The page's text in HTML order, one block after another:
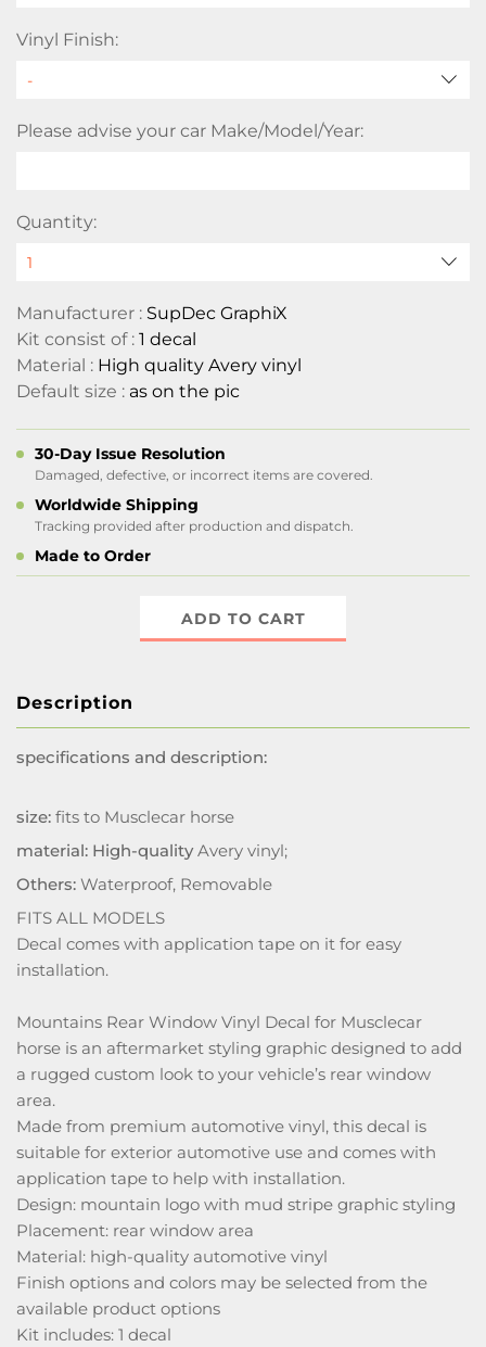
Vinyl Finish:
Please advise your car Make/Model/Year:
Quantity:
Manufacturer : SupDec GraphiX
Kit consist of : 1 decal
Material : High quality Avery vinyl
Default size : as on the pic
30-Day Issue Resolution
Damaged, defective, or incorrect items are covered.
Worldwide Shipping
Tracking provided after production and dispatch.
Made to Order
ADD TO CART
Description
specifications and description:
size: fits to Musclecar horse
material: High-qualityAvery vinyl;
Others: Waterproof, Removable
FITS ALL MODELS
Decal comes with application tape on it for easy
installation.
Mountains Rear Window Vinyl Decal for Musclecar
horse is an aftermarket styling graphic designed to add
a rugged custom look to your vehicle’s rear window
area.
Made from premium automotive vinyl, this decal is
suitable for exterior automotive use and comes with
application tape to help with installation.
Design: mountain logo with mud stripe graphic styling
Placement: rear window area
Material: high-quality automotive vinyl
Finish options and colors may be selected from the
available product options
Kit includes: 1 decal